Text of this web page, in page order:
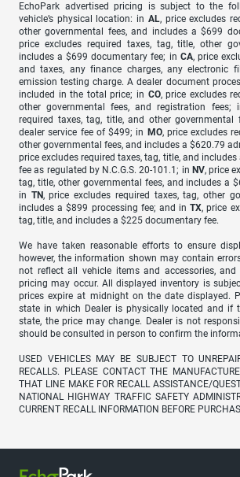
EchoPark advertised pricing is subject to the
vehicle’s physical location: in AL, price excludes
other governmental fees, and includes a $699
price excludes required taxes, tag, title, other
includes a $699 documentary fee; in CA, price
and taxes, any finance charges, any electronic
emission testing charge. A dealer document
included in the total price; in CO, price excludes
other governmental fees, and registration fees;
required taxes, tag, title, and other governmental
dealer service fee of $499; in MO, price excludes
other governmental fees, and includes a $620.79
price excludes required taxes, tag, title, and
fee as regulated by N.C.G.S. 20-101.1; in NV, price
tag, title, other governmental fees, and includes a
in TN, price excludes required taxes, tag, other
includes a $899 processing fee; and inTX, price
tag, title, and includes a $225 documentary fee.
We have taken reasonable efforts to ensure
however, the information shown may contain
not reflect all vehicle items and accessories,
pricing may occur. All displayed inventory is
prices expire at midnight on the date displayed.
state in which Dealer is physically located and if
state, the price may change. Dealer is not
should be consulted in person to confirm the
USED VEHICLES MAY BE SUBJECT TO
RECALLS. PLEASE CONTACT THE
THAT LINE MAKE FOR RECALL ASSISTANCE/
NATIONAL HIGHWAY TRAFFIC SAFETY
CURRENT RECALL INFORMATION BEFORE